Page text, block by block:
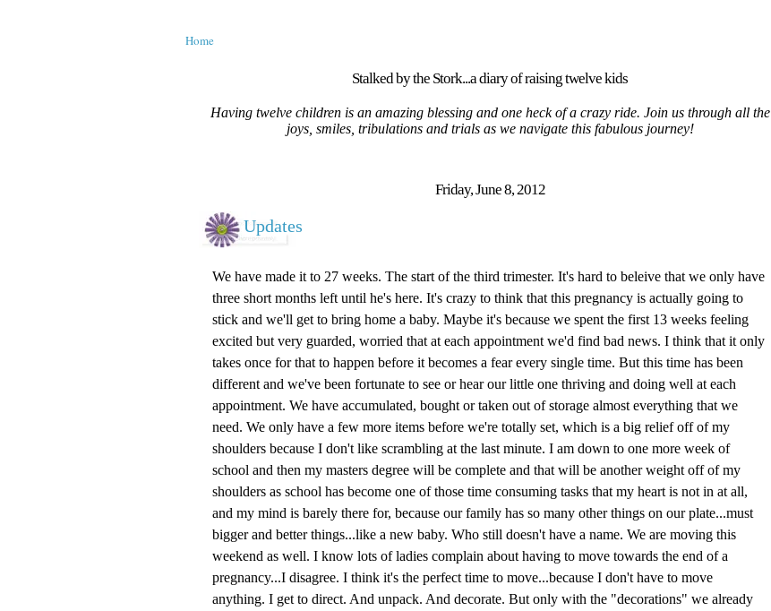
Home
Stalked by the Stork...a diary of raising twelve kids
Having twelve children is an amazing blessing and one heck of a crazy ride. Join us through all the
joys, smiles, tribulations and trials as we navigate this fabulous journey!
Friday, June 8, 2012
Updates
We have made it to 27 weeks. The start of the third trimester. It's hard to beleive that we only have
three short months left until he's here. It's crazy to think that this pregnancy is actually going to
stick and we'll get to bring home a baby. Maybe it's because we spent the first 13 weeks feeling
excited but very guarded, worried that at each appointment we'd find bad news. I think that it only
takes once for that to happen before it becomes a fear every single time. But this time has been
different and we've been fortunate to see or hear our little one thriving and doing well at each
appointment. We have accumulated, bought or taken out of storage almost everything that we
need. We only have a few more items before we're totally set, which is a big relief off of my
shoulders because I don't like scrambling at the last minute. I am down to one more week of
school and then my masters degree will be complete and that will be another weight off of my
shoulders as school has become one of those time consuming tasks that my heart is not in at all,
and my mind is barely there for, because our family has so many other things on our plate...must
bigger and better things...like a new baby. Who still doesn't have a name. We are moving this
weekend as well. I know lots of ladies complain about having to move towards the end of a
pregnancy...I disagree. I think it's the perfect time to move...because I don't have to move
anything. I get to direct. And unpack. And decorate. But only with the "decorations" we already